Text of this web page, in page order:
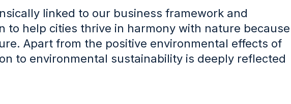
linked to our business framework and
to help cities thrive in harmony with nature because
Apart from the positive environmental effects of
to environmental sustainability is deeply reflected